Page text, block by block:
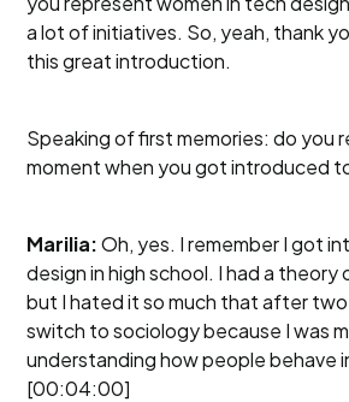
a lot of initiatives. So, yeah, thank
this great introduction.
Speaking of first memories: do you
moment when you got introduced
Marilia:Oh, yes. I remember I got
design in high school. I had a
but I hated it so much that after two
switch to sociology because I was
understanding how people behave
[00:04:00]